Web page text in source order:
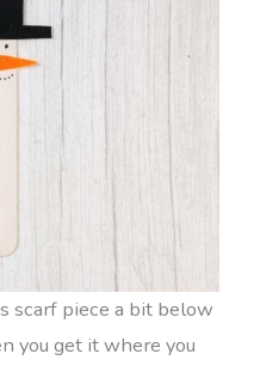
scarf piece a bit below
you get it where you